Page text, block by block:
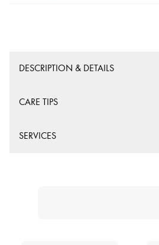
DESCRIPTION & DETAILS
CARE TIPS
SERVICES